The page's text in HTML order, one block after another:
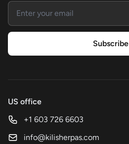
Email address
Subscribe
US office
+1 603 726 6603
info@kilisherpas.com